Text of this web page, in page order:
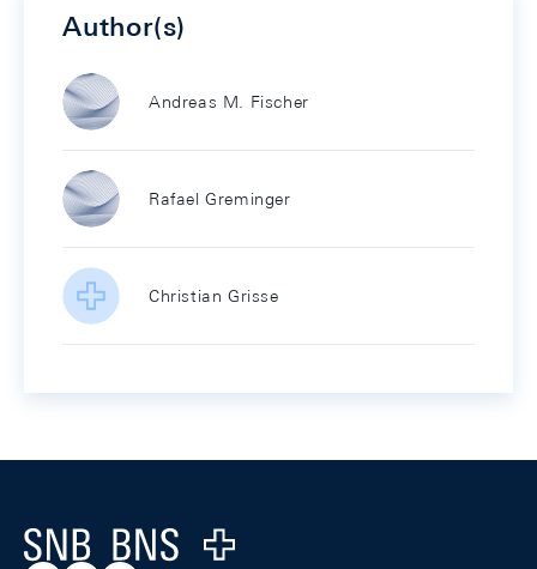
Author(s)
Andreas M. Fischer
Rafael Greminger
Christian Grisse
Logo